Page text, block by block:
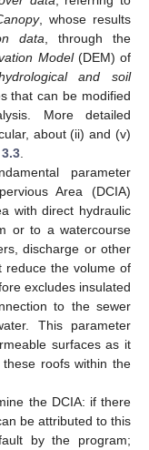
, whose results
data , through the
Model(DEM) of
and soil
that can be modified
More detailed
about (ii) and (v)
parameter
Area (DCIA)
with direct hydraulic
or to a watercourse
discharge or other
reduce the volume of
excludes insulated
to the sewer
This parameter
surfaces as it
roofs within the
the DCIA: if there
be attributed to this
by the program;